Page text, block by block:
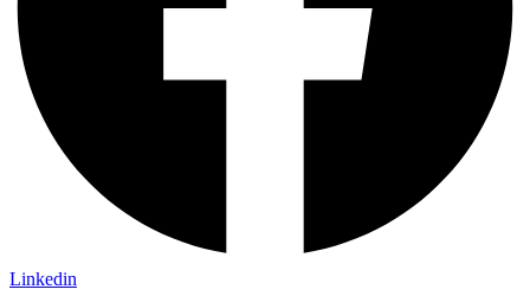
Linkedin